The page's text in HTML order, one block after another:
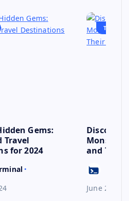
Gems:
Travel
for 2024
TRAVEL
Discover
and Their
June 23,